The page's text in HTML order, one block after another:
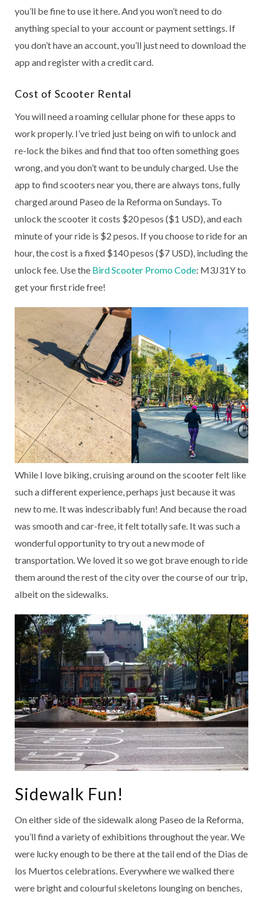
you’ll be fine to use it here. And you won’t need to do
anything special to your account or payment settings. If
you don’t have an account, you’ll just need to download the
app and register with a credit card.
Cost of Scooter Rental
You will need a roaming cellular phone for these apps to
work properly. I’ve tried just being on wifi to unlock and
re-lock the bikes and find that too often something goes
wrong, and you don’t want to be unduly charged. Use the
app to find scooters near you, there are always tons, fully
charged around Paseo de la Reforma on Sundays. To
unlock the scooter it costs $20 pesos ($1 USD), and each
minute of your ride is $2 pesos. If you choose to ride for an
hour, the cost is a fixed $140 pesos ($7 USD), including the
unlock fee. Use the Bird Scooter Promo Code: M3J31Y to
get your first ride free!
While I love biking, cruising around on the scooter felt like
such a different experience, perhaps just because it was
new to me. It was indescribably fun! And because the road
was smooth and car-free, it felt totally safe. It was such a
wonderful opportunity to try out a new mode of
transportation. We loved it so we got brave enough to ride
them around the rest of the city over the course of our trip,
albeit on the sidewalks.
Sidewalk Fun!
On either side of the sidewalk along Paseo de la Reforma,
you’ll find a variety of exhibitions throughout the year. We
were lucky enough to be there at the tail end of the Dias de
los Muertos celebrations. Everywhere we walked there
were bright and colourful skeletons lounging on benches,